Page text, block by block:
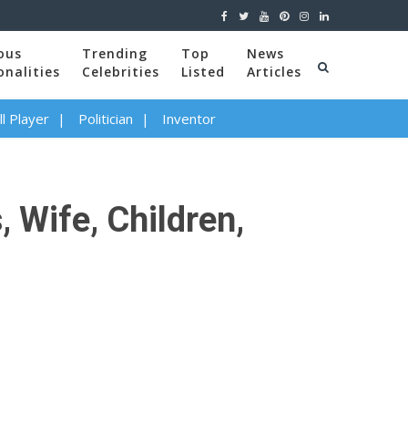
Trending
Celebrities
Top
Listed
News
Articles
Player Politician Inventor
Wife, Children,